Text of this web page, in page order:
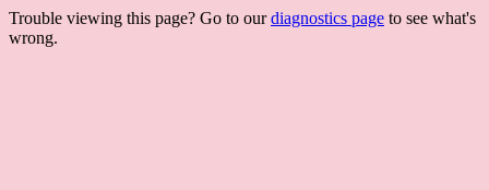
Trouble viewing this page? Go to ourdiagnostics page to see what's
wrong.